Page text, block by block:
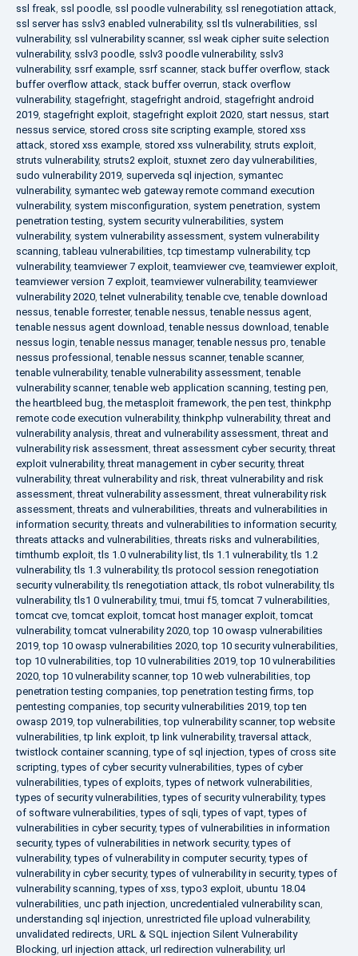
ssl freak, ssl poodle, ssl poodle vulnerability, ssl renegotiation attack,
ssl server has sslv3 enabled vulnerability, ssl tls vulnerabilities, ssl
vulnerability, ssl vulnerability scanner, ssl weak cipher suite selection
vulnerability, sslv3 poodle, sslv3 poodle vulnerability, sslv3
vulnerability, ssrf example, ssrf scanner, stack buffer overflow, stack
buffer overflow attack, stack buffer overrun, stack overflow
vulnerability, stagefright, stagefright android, stagefright android
2019, stagefright exploit, stagefright exploit 2020, start nessus, start
nessus service, stored cross site scripting example, stored xss
attack, stored xss example, stored xss vulnerability, struts exploit,
struts vulnerability, struts2 exploit, stuxnet zero day vulnerabilities,
sudo vulnerability 2019, superveda sql injection, symantec
vulnerability, symantec web gateway remote command execution
vulnerability, system misconfiguration, system penetration, system
penetration testing, system security vulnerabilities, system
vulnerability, system vulnerability assessment, system vulnerability
scanning,tableau vulnerabilities,tcp timestamp vulnerability,tcp
vulnerability,teamviewer 7 exploit,teamviewer cve,teamviewer exploit,
teamviewer version 7 exploit,teamviewer vulnerability,teamviewer
vulnerability 2020,telnet vulnerability,tenable cve,tenable download
nessus,tenable forrester,tenable nessus,tenable nessus agent,
tenable nessus agent download,tenable nessus download,tenable
nessus login,tenable nessus manager,tenable nessus pro,tenable
nessus professional ,tenable nessus scanner,tenable scanner,
tenable vulnerability,tenable vulnerability assessment,tenable
vulnerability scanner,tenable web application scanning,testing pen,
the heartbleed bug,the metasploit framework,the pen test,thinkphp
remote code execution vulnerability,thinkphp vulnerability,threat and
vulnerability analysis,threat and vulnerability assessment,threat and
vulnerability risk assessment,threat assessment cyber security,threat
exploit vulnerability,threat management in cyber security,threat
vulnerability,threat vulnerability and risk,threat vulnerability and risk
assessment,threat vulnerability assessment,threat vulnerability risk
assessment,threats and vulnerabilities,threats and vulnerabilities in
information security,threats and vulnerabilities to information security,
threats attacks and vulnerabilities,threats risks and vulnerabilities,
timthumb exploit,tls 1.0 vulnerability list,tls 1.1 vulnerability,tls 1.2
vulnerability,tls 1.3 vulnerability,tls protocol session renegotiation
security vulnerability,tls renegotiation attack,tls robot vulnerability,tls
vulnerability,tls1 0 vulnerability,tmui,tmui f5,tomcat 7 vulnerabilities,
tomcat cve,tomcat exploit,tomcat host manager exploit,tomcat
vulnerability,tomcat vulnerability 2020,top 10 owasp vulnerabilities
2019,top 10 owasp vulnerabilities 2020,top 10 security vulnerabilities,
top 10 vulnerabilities,top 10 vulnerabilities 2019,top 10 vulnerabilities
2020,top 10 vulnerability scanner,top 10 web vulnerabilities,top
penetration testing companies,top penetration testing firms,top
pentesting companies,top security vulnerabilities 2019,top ten
owasp 2019,top vulnerabilities,top vulnerability scanner,top website
vulnerabilities,tp link exploit,tp link vulnerability,traversal attack,
twistlock container scanning,type of sql injection,types of cross site
scripting,types of cyber security vulnerabilities,types of cyber
vulnerabilities,types of exploits,types of network vulnerabilities,
types of security vulnerabilities,types of security vulnerability,types
of software vulnerabilities,types of sqli,types of vapt,types of
vulnerabilities in cyber security,types of vulnerabilities in information
security,types of vulnerabilities in network security,types of
vulnerability,types of vulnerability in computer security,types of
vulnerability in cyber security,types of vulnerability in security,types of
vulnerability scanning,types of xss,typo3 exploit, ubuntu 18.04
vulnerabilities, unc path injection, uncredentialed vulnerability scan,
understanding sql injection, unrestricted file upload vulnerability,
unvalidated redirects, URL & SQL injection Silent Vulnerability
Blocking, url injection attack, url redirection vulnerability, url